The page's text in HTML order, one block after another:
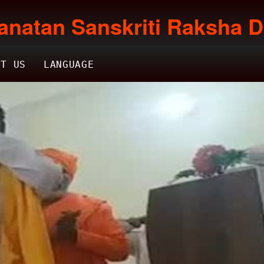
Sanskriti Raksha
US LANGUAGE